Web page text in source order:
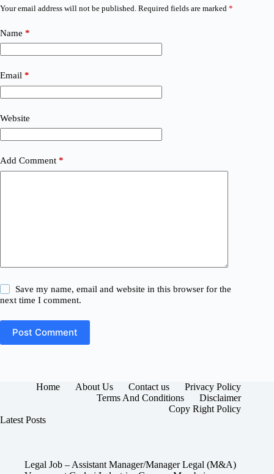
Your email address will not be published. Required fields are marked *
Name *
Email *
Website
Add Comment *
Save my name, email and website in this browser for the
next time I comment.
Post Comment
Home About Us Contact us
Privacy Policy
Terms And Conditions
Disclaimer
Copy Right Policy
Latest Posts
Legal Job – Assistant Manager/Manager Legal (M&A)